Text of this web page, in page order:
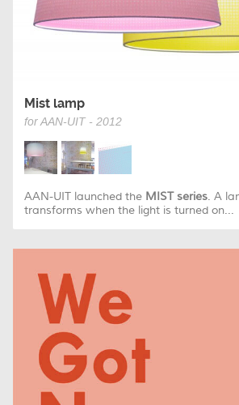
Mist lamp
for AAN-UIT - 2012
AAN-UIT launched the MIST series. A
transforms when the light is turned on...